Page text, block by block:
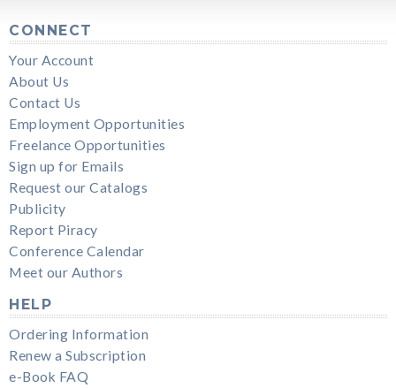
CONNECT
Your Account
About Us
Contact Us
Employment Opportunities
Freelance Opportunities
Sign up for Emails
Request our Catalogs
Publicity
Report Piracy
Conference Calendar
Meet our Authors
HELP
Ordering Information
Renew a Subscription
e-Book FAQ